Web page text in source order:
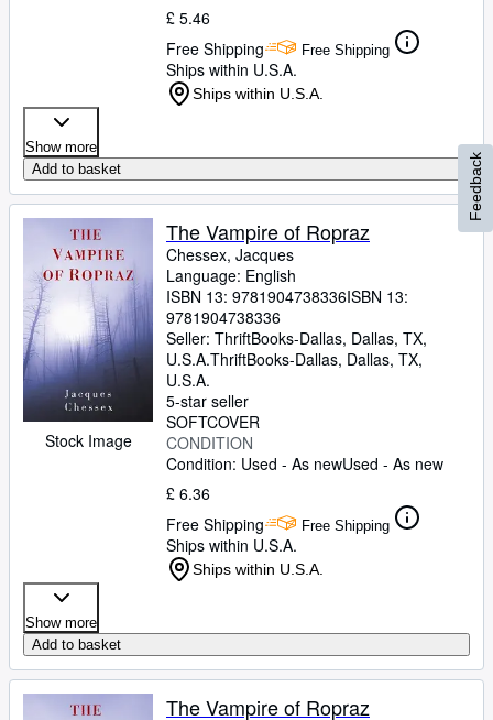
£ 5.46
Free Shipping
Free Shipping
Ships within U.S.A.
Ships within U.S.A.
Show more
Add to basket
Stock Image
The Vampire of Ropraz
Chessex, Jacques
Language: English
ISBN 13: 9781904738336ISBN 13:
9781904738336
Seller: ThriftBooks-Dallas, Dallas, TX,
U.S.A.ThriftBooks-Dallas, Dallas, TX,
U.S.A.
5-star seller
SOFTCOVER
CONDITION
Condition: Used - As newUsed - As new
£ 6.36
Free Shipping
Free Shipping
Ships within U.S.A.
Ships within U.S.A.
Show more
Add to basket
The Vampire of Ropraz
Feedback